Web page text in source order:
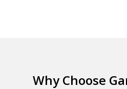
Why Choose